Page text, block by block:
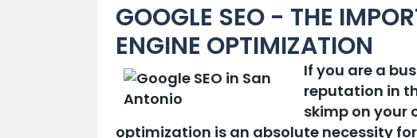
GOOGLE SEO - THE
ENGINE OPTIMIZATION
If you are a
reputation in
skimp on your
optimization is an absolute necessity